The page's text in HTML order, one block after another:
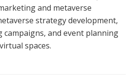
and metaverse
strategy development,
campaigns, and event planning
spaces.